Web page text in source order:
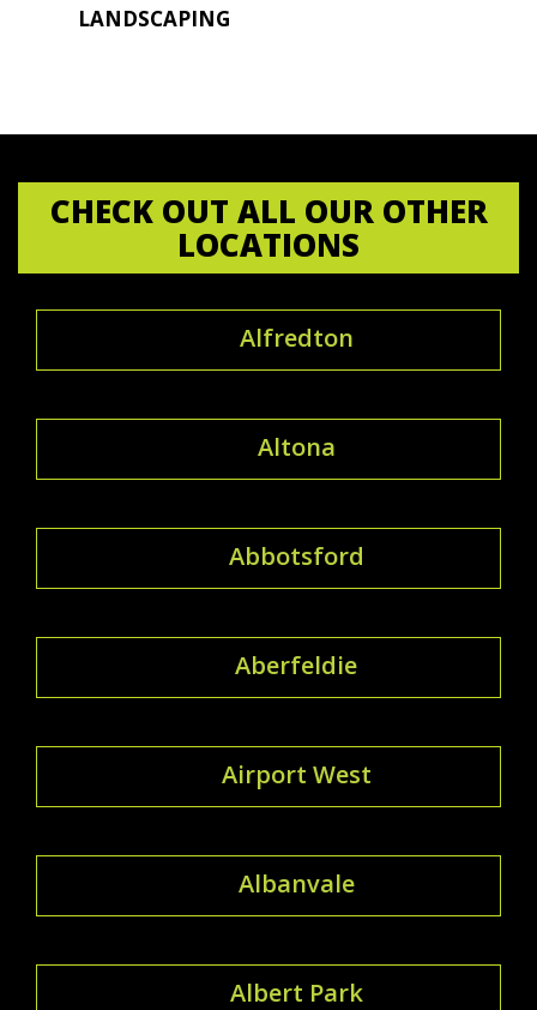
LANDSCAPING
CHECK OUT ALL OUR OTHER
LOCATIONS
Alfredton
Altona
Abbotsford
Aberfeldie
Airport West
Albanvale
Albert Park